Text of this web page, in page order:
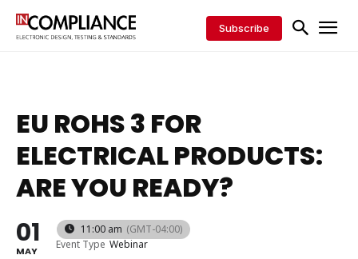
Subscribe
EU ROHS 3 FOR
ELECTRICAL PRODUCTS:
ARE YOU READY?
01
MAY
11:00 am (GMT-04:00)
Event Type Webinar